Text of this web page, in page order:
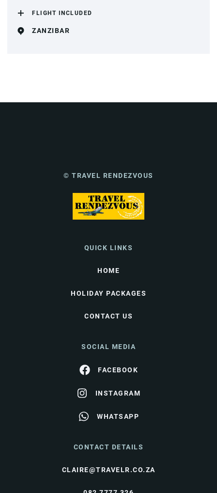
FLIGHT INCLUDED
ZANZIBAR
© TRAVEL RENDEZVOUS
QUICK LINKS
HOME
HOLIDAY PACKAGES
CONTACT US
SOCIAL MEDIA
FACEBOOK
INSTAGRAM
WHATSAPP
CONTACT DETAILS
CLAIRE@TRAVELR.CO.ZA